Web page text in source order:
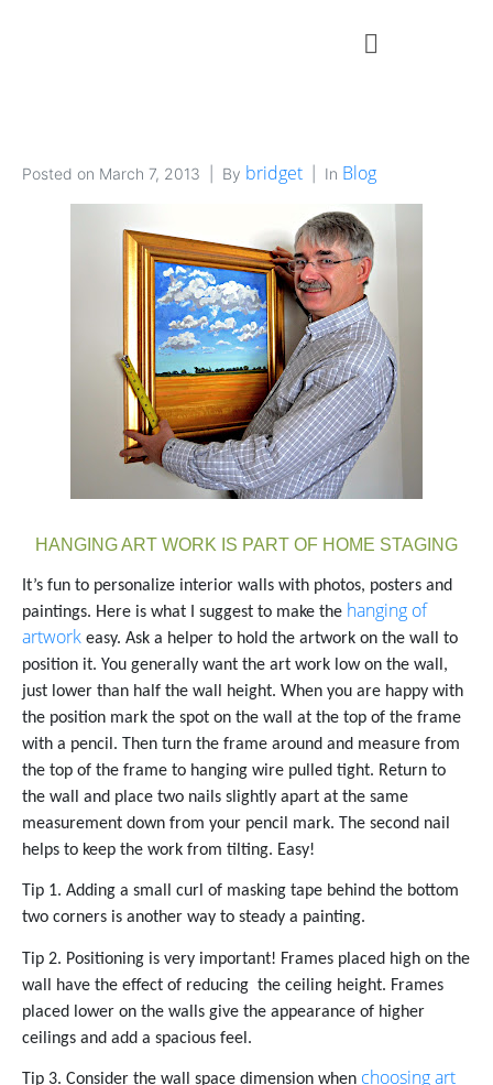
Posted on March 7, 2013 By bridget In Blog
HANGING ART WORK IS PART OF HOME STAGING
It’s fun to personalize interior walls with photos, posters and
paintings. Here is what I suggest to make the hanging of
artwork easy. Ask a helper to hold the artwork on the wall to
position it. You generally want the art work low on the wall,
just lower than half the wall height. When you are happy with
the position mark the spot on the wall at the top of the frame
with a pencil. Then turn the frame around and measure from
the top of the frame to hanging wire pulled tight. Return to
the wall and place two nails slightly apart at the same
measurement down from your pencil mark. The second nail
helps to keep the work from tilting. Easy!
Tip 1. Adding a small curl of masking tape behind the bottom
two corners is another way to steady a painting.
Tip 2. Positioning is very important! Frames placed high on the
wall have the effect of reducing the ceiling height. Frames
placed lower on the walls give the appearance of higher
ceilings and add a spacious feel.
Tip 3. Consider the wall space dimension when choosing art